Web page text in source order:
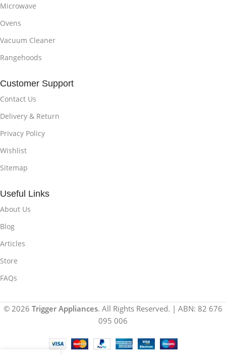
Microwave
Ovens
Vacuum Cleaner
Rangehoods
Customer Support
Contact Us
Delivery & Return
Privacy Policy
Wishlist
Sitemap
Useful Links
About Us
Blog
Articles
Store
FAQs
© 2026 Trigger Appliances. All Rights Reserved. | ABN: 82 676
095 006